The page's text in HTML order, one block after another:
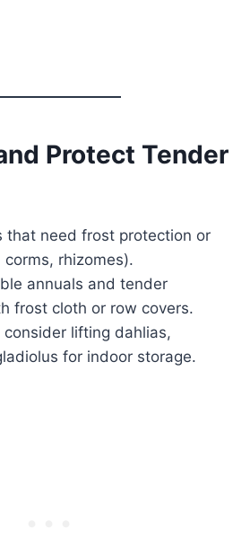
Protect Tender
that need frost protection or
rhizomes).
annuals and tender
frost cloth or row covers.
consider lifting dahlias,
for indoor storage.